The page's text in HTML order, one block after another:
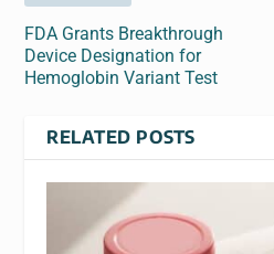
FDA Grants Breakthrough
Device Designation for
Hemoglobin Variant Test
RELATED POSTS